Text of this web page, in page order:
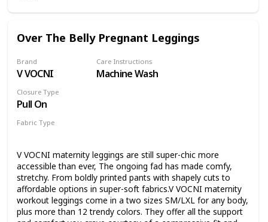
high waist design can lift the buttocks to protect the waist,
ensure the healthy growth of the baby. Washing. Machine
soak in high temperature. Please wash with similar color
clothes, which will increase the durability of these maternity
the quality of these maternity leggings. If you have any
questions promptly, we will do our best to solve your
problems quickly and effectively.
Over The Belly Pregnant Leggings
Brand
V VOCNI
Care Instructions
Machine Wash
Closure Type
Pull On
Fabric Type
V VOCNI maternity leggings are still super-chic more
accessible than ever, The ongoing fad has made comfy,
stretchy. From boldly printed pants with shapely cuts to
affordable options in super-soft fabrics.V VOCNI maternity
workout leggings come in a two sizes SM/LXL for any body,
plus more than 12 trendy colors. They offer all the support